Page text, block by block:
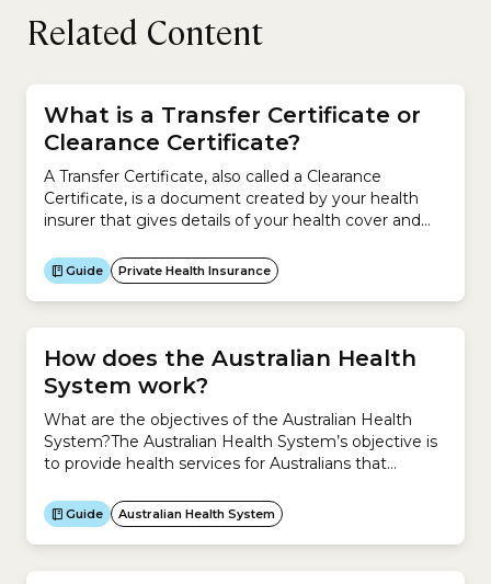
Related Content
What is a Transfer Certificate or
Clearance Certificate?
A Transfer Certificate, also called a Clearance
Certificate, is a document created by your health
insurer that gives details of your health cover and
insurer, a Transfer Certificate tells your new insurer
your health insurance history so that it can work out
your waiting periods, Lifetime Health...
Guide Private Health Insurance
How does the Australian Health
System work?
What are the objectives of the Australian Health
System?The Australian Health System’s objective is
to provide health services for Australians that
System is a hybrid system, which means it is a
mixture of a public and private system.The public
system is the universal public healthcare scheme –
Medicare.The...
Guide Australian Health System